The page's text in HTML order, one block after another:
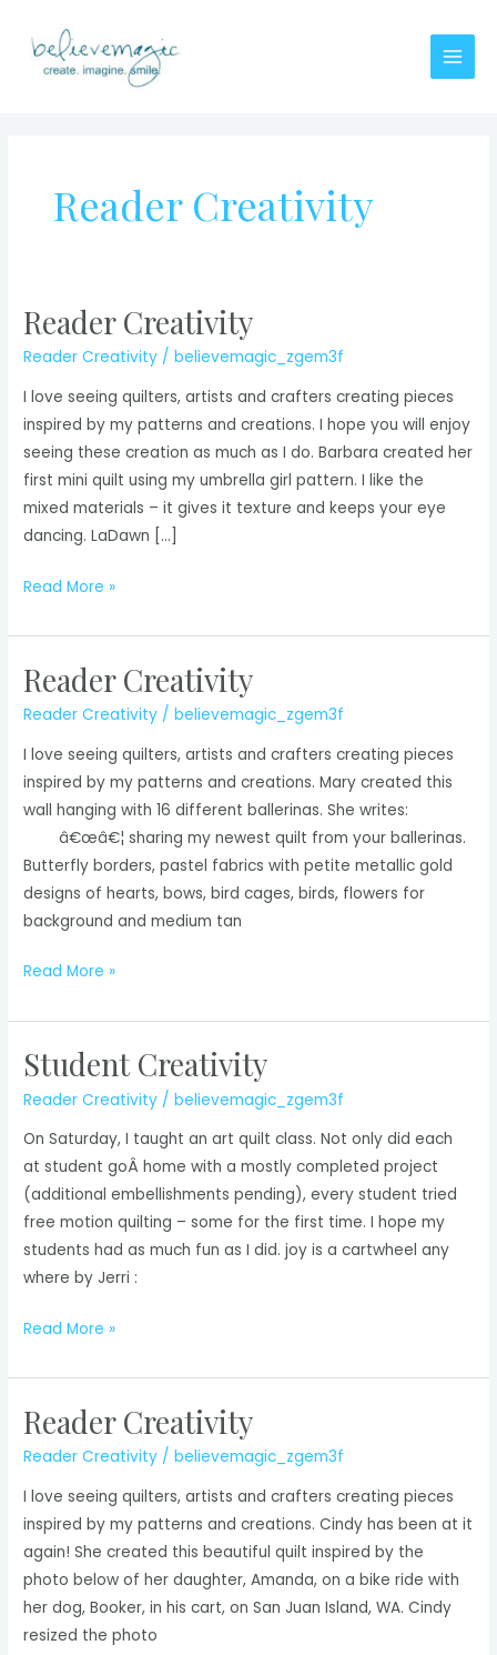
content
Main
Reader Creativity
Reader Creativity
Reader Creativity /believemagic_zgem3f
I love seeing quilters, artists and crafters creating pieces
inspired by my patterns and creations. I hope you will enjoy
seeing these creation as much as I do. Barbara created her
first mini quilt using my umbrella girl pattern. I like the
mixed materials – it gives it texture and keeps your eye
dancing. LaDawn […]
Reader
Read More »
Reader Creativity
Reader Creativity /believemagic_zgem3f
I love seeing quilters, artists and crafters creating pieces
inspired by my patterns and creations. Mary created this
wall hanging with 16 different ballerinas. She writes:
â€œâ€¦ sharing my newest quilt from your ballerinas.
Butterfly borders, pastel fabrics with petite metallic gold
designs of hearts, bows, bird cages, birds, flowers for
background and medium tan
Reader
Read More »
Student Creativity
Reader Creativity /believemagic_zgem3f
On Saturday, I taught an art quilt class. Not only did each
at student goÂ home with a mostly completed project
(additional embellishments pending), every student tried
free motion quilting – some for the first time. I hope my
students had as much fun as I did. joy is a cartwheel any
where by Jerri :
Student
Read More »
Reader Creativity
Reader Creativity /believemagic_zgem3f
I love seeing quilters, artists and crafters creating pieces
inspired by my patterns and creations. Cindy has been at it
again! She created this beautiful quilt inspired by the
photo below of her daughter, Amanda, on a bike ride with
her dog, Booker, in his cart, on San Juan Island, WA. Cindy
resized the photo